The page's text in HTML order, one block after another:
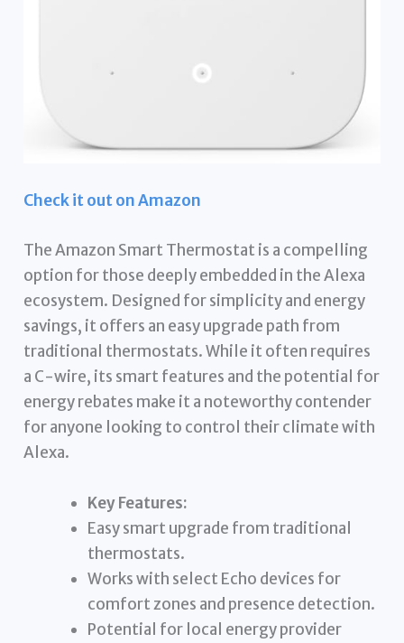
Check it out on Amazon
The Amazon Smart Thermostat is a compelling
option for those deeply embedded in the Alexa
ecosystem. Designed for simplicity and energy
savings, it offers an easy upgrade path from
traditional thermostats. While it often requires
a C-wire, its smart features and the potential for
energy rebates make it a noteworthy contender
for anyone looking to control their climate with
Alexa.
Key Features:
Easy smart upgrade from traditional
thermostats.
Works with select Echo devices for
comfort zones and presence detection.
Potential for local energy provider